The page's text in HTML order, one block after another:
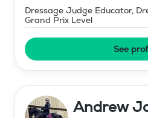
Dressage Judge Educator,
Grand Prix Level
See
Andrew